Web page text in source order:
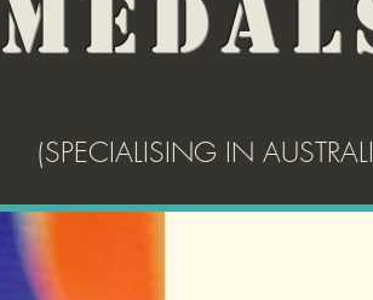
(SPECIALISING IN